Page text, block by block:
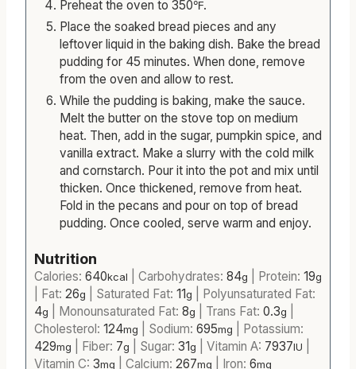
pudding as well.
Preheat the oven to 350℉.
Place the soaked bread pieces and any
leftover liquid in the baking dish. Bake the bread
pudding for 45 minutes. When done, remove
from the oven and allow to rest.
While the pudding is baking, make the sauce.
Melt the butter on the stove top on medium
heat. Then, add in the sugar, pumpkin spice, and
vanilla extract. Make a slurry with the cold milk
and cornstarch. Pour it into the pot and mix until
thicken. Once thickened, remove from heat.
Fold in the pecans and pour on top of bread
Nutrition
Calories: 640kcal|Carbohydrates:84g|Protein:19
|Fat:26g|Saturated Fat:11g| Polyunsaturated Fat:
4g|Monounsaturated Fat:8g |Trans Fat:0.3g|
Cholesterol:124 mg |Sodium: 695mg|Potassium: